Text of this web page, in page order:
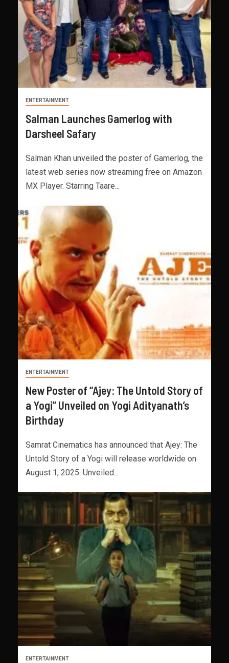
ENTERTAINMENT
Salman Launches Gamerlog with
Darsheel Safary
Salman Khan unveiled the poster of Gamerlog, the
latest web series now streaming free on Amazon
MX Player. Starring Taare...
ENTERTAINMENT
New Poster of “Ajey: The Untold Story of
a Yogi” Unveiled on Yogi Adityanath’s
Birthday
Samrat Cinematics has announced that Ajey: The
Untold Story of a Yogi will release worldwide on
August 1, 2025. Unveiled...
ENTERTAINMENT